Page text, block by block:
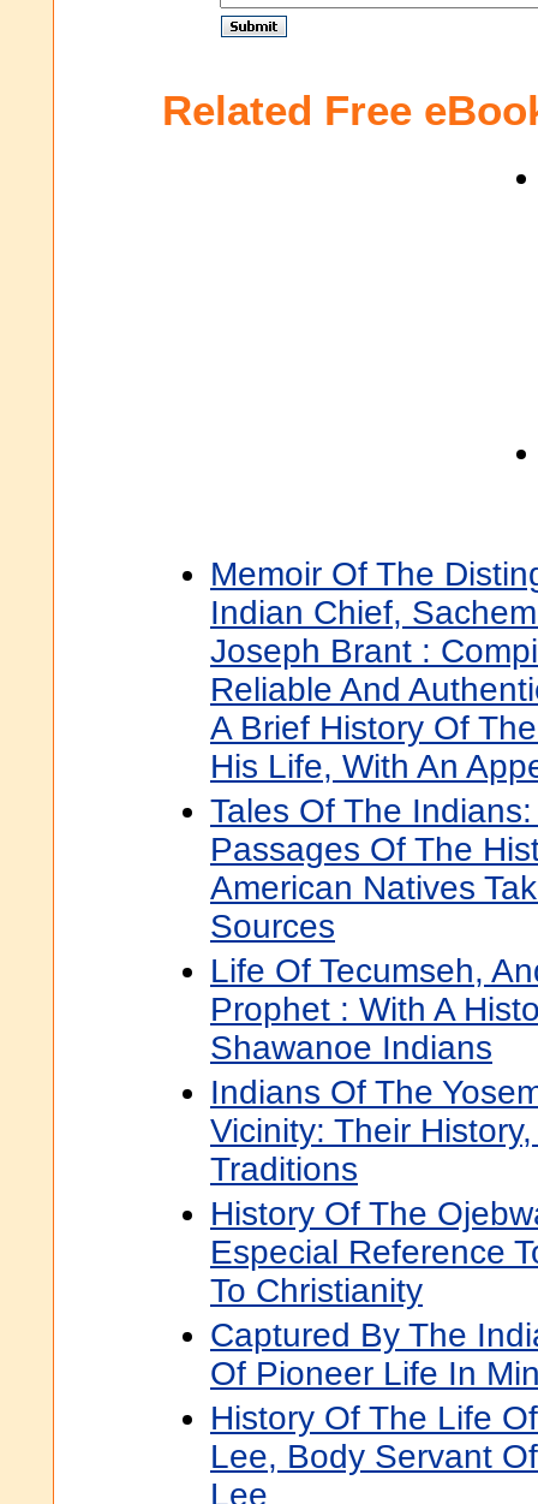
Related Free
Memoir Of The
Indian Chief,
Joseph Brant :
Reliable And
A Brief History Of
His Life, With An
Tales Of The
Passages Of The
American Natives
Sources
Life Of Tecumseh,
Prophet : With A
Shawanoe Indians
Indians Of The
Vicinity: Their
Traditions
History Of The
Especial Reference
To Christianity
Captured By The
Of Pioneer Life In
History Of The Life
Lee, Body Servant
Lee